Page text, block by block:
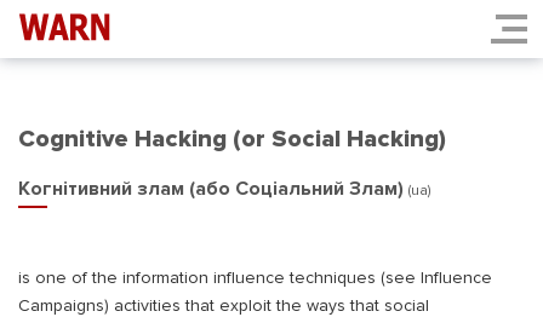
Cognitive Hacking (or Social Hacking)
Когнітивний злам (або Соціальний Злам) (ua)
is one of the information influence techniques (see Influence
Campaigns) activities that exploit the ways that social